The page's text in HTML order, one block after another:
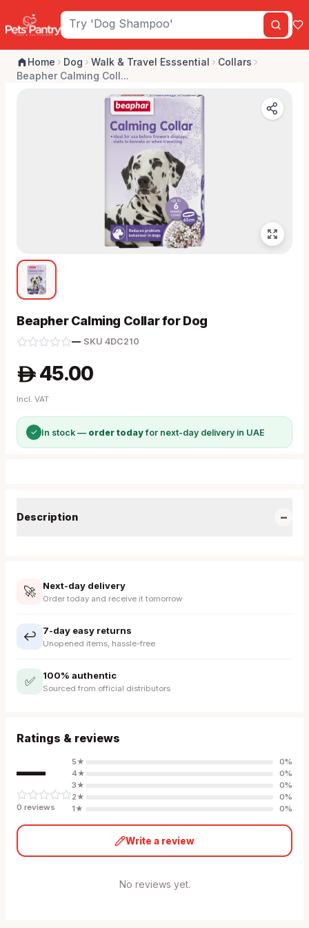
Home Dog Walk & Travel Esssential
Collars
Beapher Calming Coll...
Beapher Calming Collar for Dog
—· SKU 4DC210
A 45.00
Incl. VAT
✓ In stock — order todayfor next-day delivery in UAE
Description −
🚀 Next-day delivery
Order today and receive it tomorrow
↩️ 7-day easy returns
Unopened items, hassle-free
✅ 100% authentic
Sourced from official distributors
Ratings & reviews
—
0 reviews
5★ 0%
4★ 0%
3★ 0%
2★ 0%
1★ 0%
Write a review
No reviews yet.